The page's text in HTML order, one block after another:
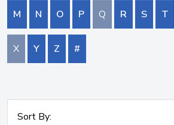
M N O P Q R S T
X Y Z #